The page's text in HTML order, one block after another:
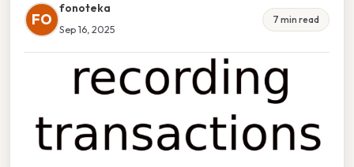
FO
fonoteka
Sep 16, 2025
7 min read